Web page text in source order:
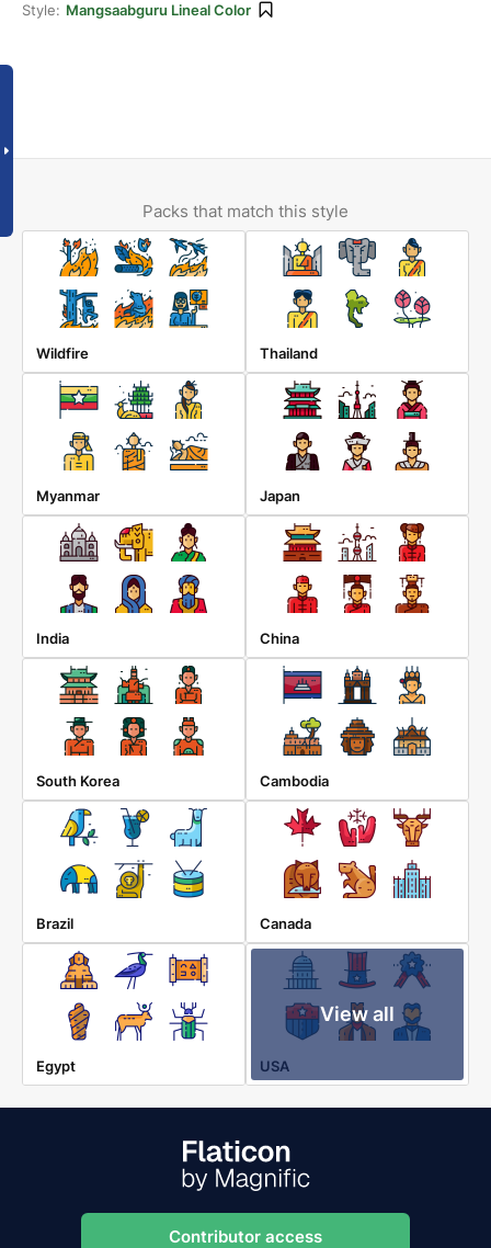
Style: Mangsaabguru Lineal Color
Packs that match this style
Wildfire Thailand
Myanmar Japan
India China
South Korea Cambodia
Brazil Canada
Egypt
View all
USA
Contributor access